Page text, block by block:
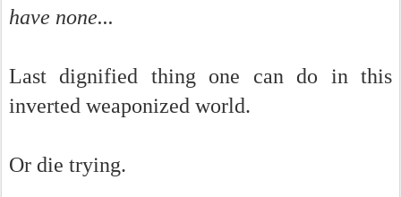
have none...
Last dignified thing one can do in this
inverted weaponized world.
Or die trying.